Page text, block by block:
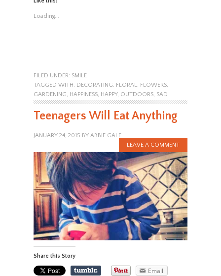
Loading...
FILED UNDER: SMILE
TAGGED WITH: DECORATING, FLORAL, FLOWERS,
GARDENING, HAPPINESS, HAPPY, OUTDOORS, SAD
Teenagers Will Eat Anything
JANUARY 24, 2015 BY ABBIE GALE
LEAVE A COMMENT
Share this Story
Email